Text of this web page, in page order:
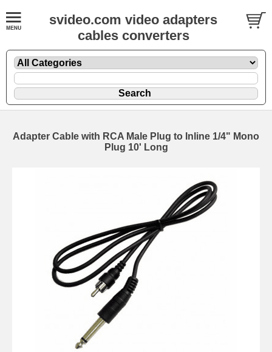
svideo.com video adapters
cables converters
Adapter Cable with RCA Male Plug to Inline 1/4" Mono
Plug 10' Long